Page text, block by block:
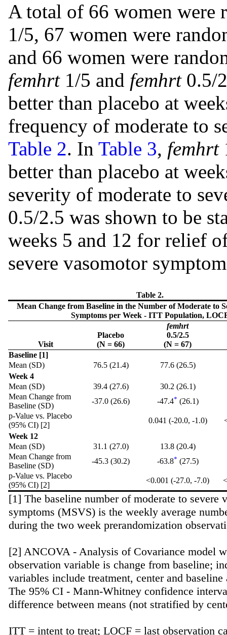
A total of 66 women were
1/5, 67 women were
and 66 women were
femhrt1/5 and femhrt 0.5/
better than placebo at
frequency of moderate to
Table 2. In Table 3, femhrt
better than placebo at
severity of moderate to
0.5/2.5 was shown to be
weeks 5 and 12 for relief
severe vasomotor
Table 2.
[1] The baseline number of moderate to severe
symptoms (MSVS) is the weekly average
during the two week prerandomization
[2] ANCOVA - Analysis of Covariance model
observation variable is change from baseline;
variables include treatment, center and baseline
The 95% CI - Mann-Whitney confidence
difference between means (not stratified by
ITT = intent to treat; LOCF = last observation
Mean Change from Baseline in the Number of Moderate to
Symptoms per Week - ITT Population,
Visit
Placebo
(N = 66)
femhrt
0.5/2.5
(N = 67)
Baseline [1]
Mean (SD)
76.5 (21.4)
77.6 (26.5)
Week 4
Mean (SD)
39.4 (27.6)
30.2 (26.1)
Mean Change from
Baseline (SD)
-37.0 (26.6) -47.4* (26.1)
p-Value vs. Placebo
(95% CI) [2]
0.041 (-20.0, -1.0)
Week 12
Mean (SD)
31.1 (27.0)
13.8 (20.4)
Mean Change from
Baseline (SD)
-45.3 (30.2) -63.8* (27.5)
p-Value vs. Placebo
(95% CI) [2]
<0.001 (-27.0, -7.0)